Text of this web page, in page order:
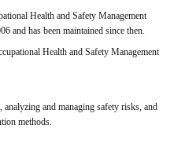
Health and Safety Management
and has been maintained since then.
Health and Safety Management
and managing safety risks, and
methods.